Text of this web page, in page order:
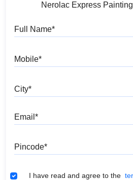
Nerolac Express
I have read and agree to the